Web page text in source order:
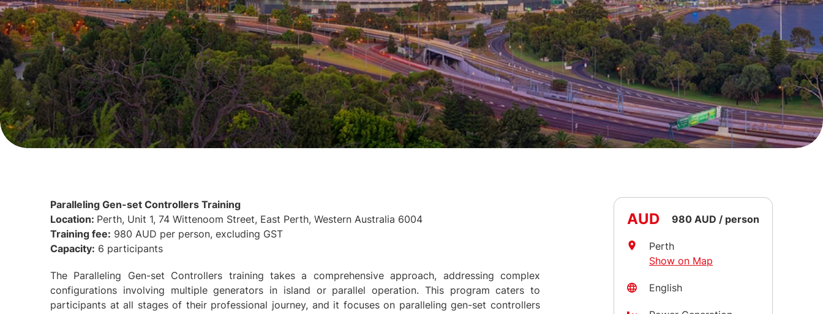
Paralleling Gen-set Controllers Training
Location: Perth, Unit 1, 74 Wittenoom Street, East Perth, Western Australia 6004
Training fee: 980 AUD per person, excluding GST
Capacity: 6 participants
The Paralleling Gen-set Controllers training takes a comprehensive approach, addressing complex
configurations involving multiple generators in island or parallel operation. This program caters to
participants at all stages of their professional journey, and it focuses on paralleling gen-set controllers
AUD 980 AUD / person
Perth
Show on Map
English